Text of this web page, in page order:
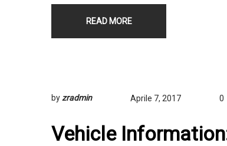
READ MORE
by zradmin Aprile 7, 2017 0
Vehicle